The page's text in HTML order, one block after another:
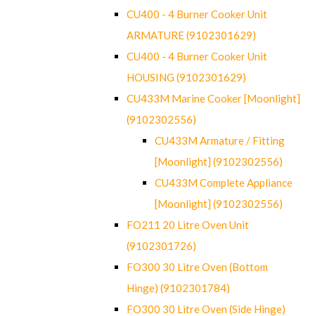
CU400 - 4 Burner Cooker Unit
ARMATURE (9102301629)
CU400 - 4 Burner Cooker Unit
HOUSING (9102301629)
CU433M Marine Cooker [Moonlight]
(9102302556)
CU433M Armature / Fitting
[Moonlight] (9102302556)
CU433M Complete Appliance
[Moonlight] (9102302556)
FO211 20 Litre Oven Unit
(9102301726)
FO300 30 Litre Oven (Bottom
Hinge) (9102301784)
FO300 30 Litre Oven (Side Hinge)